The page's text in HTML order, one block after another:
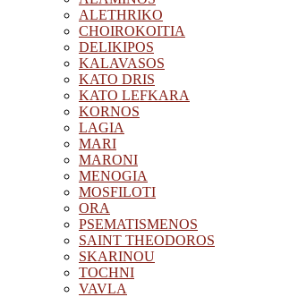
ALETHRIKO
CHOIROKOITIA
DELIKIPOS
KALAVASOS
KATO DRIS
KATO LEFKARA
KORNOS
LAGIA
MARI
MARONI
MENOGIA
MOSFILOTI
ORA
PSEMATISMENOS
SAINT THEODOROS
SKARINOU
TOCHNI
VAVLA